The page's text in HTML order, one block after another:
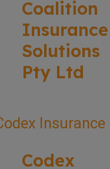
Coalition
Insurance
Solutions
Pty Ltd
Codex